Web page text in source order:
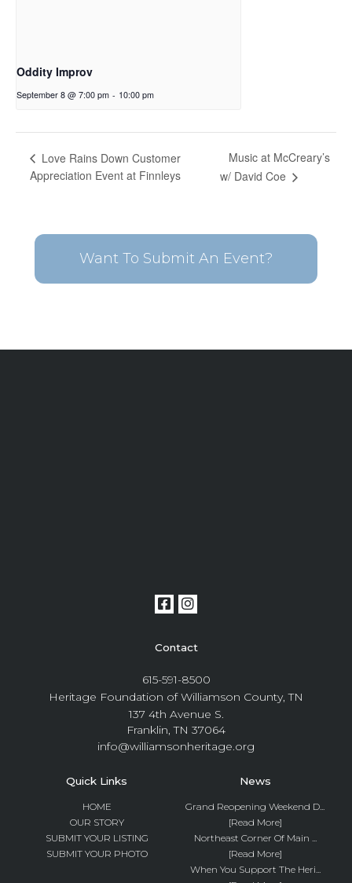
Oddity Improv
September 8 @ 7:00 pm - 10:00 pm
Love Rains Down Customer
Appreciation Event at Finnleys
Music at McCreary’s
w/ David Coe
Want To Submit An Event?
Contact
615-591-8500
Heritage Foundation of Williamson County, TN
137 4th Avenue S.
Franklin, TN 37064
info@williamsonheritage.org
Quick Links
HOME
OUR STORY
SUBMIT YOUR LISTING
SUBMIT YOUR PHOTO
News
Grand Reopening Weekend D...
[Read More]
Northeast Corner Of Main ...
[Read More]
When You Support The Heri...